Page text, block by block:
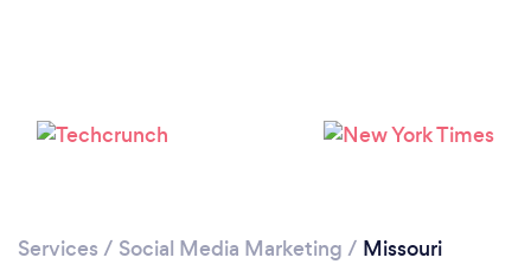
Services / Social Media Marketing / Missouri